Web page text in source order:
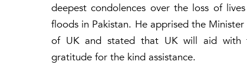
deepest condolences over the loss of
floods in Pakistan. He apprised the
of UK and stated that UK will aid with
gratitude for the kind assistance.